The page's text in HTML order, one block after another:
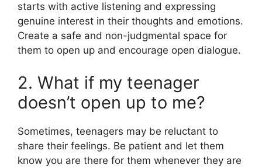
starts with active listening and expressing
genuine interest in their thoughts and emotions.
Create a safe and non-judgmental space for
them to open up and encourage open dialogue.
2. What if my teenager
doesn’t open up to me?
Sometimes, teenagers may be reluctant to
share their feelings. Be patient and let them
know you are there for them whenever they are